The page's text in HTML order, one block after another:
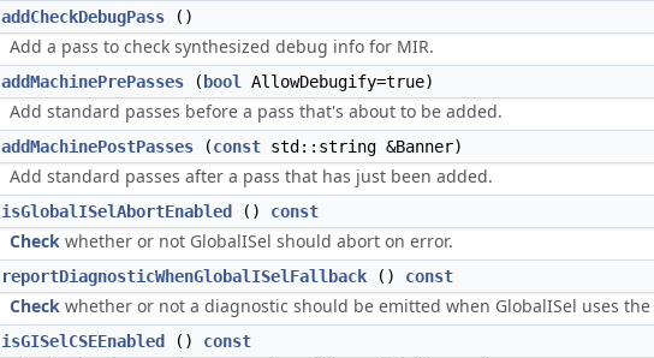
addCheckDebugPass ()
Add a pass to check synthesized debug info for MIR.
addMachinePrePasses ( bool AllowDebugify=true)
Add standard passes before a pass that's about to be added.
addMachinePostPasses (const std::string &Banner)
Add standard passes after a pass that has just been added.
isGlobalISelAbortEnabled () const
Check whether or not GlobalISel should abort on error.
reportDiagnosticWhenGlobalISelFallback () const
Check whether or not a diagnostic should be emitted when GlobalISel uses
isGISelCSEEnabled () const